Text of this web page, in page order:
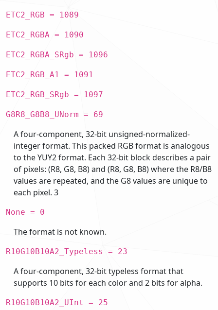
ETC2_RGB = 1089
ETC2_RGBA = 1090
ETC2_RGBA_SRgb = 1096
ETC2_RGB_A1 = 1091
ETC2_RGB_SRgb = 1097
G8R8_G8B8_UNorm = 69
A four-component, 32-bit unsigned-normalized-
integer format. This packed RGB format is analogous
to the YUY2 format. Each 32-bit block describes a pair
of pixels: (R8, G8, B8) and (R8, G8, B8) where the R8/B8
values are repeated, and the G8 values are unique to
each pixel. 3
None = 0
The format is not known.
R10G10B10A2_Typeless = 23
A four-component, 32-bit typeless format that
supports 10 bits for each color and 2 bits for alpha.
R10G10B10A2_UInt = 25